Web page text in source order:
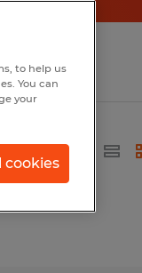
to help us
You can
your
cookies